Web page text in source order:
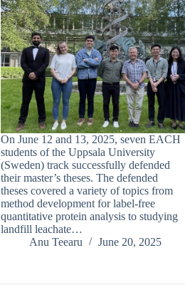
On June 12 and 13, 2025, seven EACH
students of the Uppsala University
(Sweden) track successfully defended
their master’s theses. The defended
theses covered a variety of topics from
method development for label-free
quantitative protein analysis to studying
landfill leachate…
Anu Teearu
June 20, 2025